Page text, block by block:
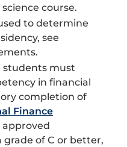
course.
to determine
see
students must
in financial
completion of
Finance
approved
of C or better,